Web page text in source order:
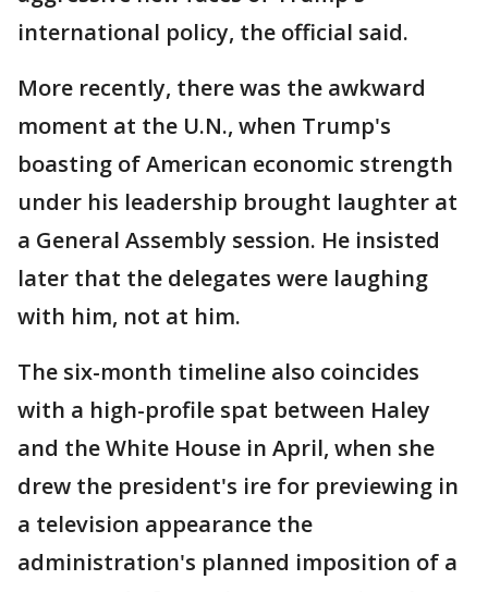
international policy, the official said.
More recently, there was the awkward
moment at the U.N., when Trump's
boasting of American economic strength
under his leadership brought laughter at
a General Assembly session. He insisted
later that the delegates were laughing
with him, not at him.
The six-month timeline also coincides
with a high-profile spat between Haley
and the White House in April, when she
drew the president's ire for previewing in
a television appearance the
administration's planned imposition of a